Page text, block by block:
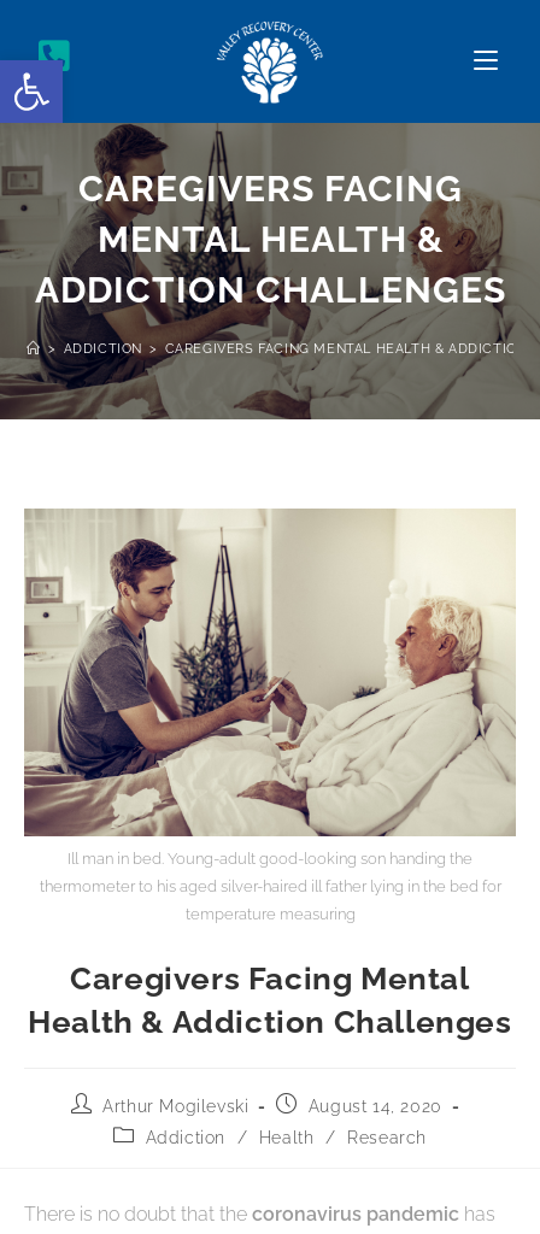
Open toolbar
CAREGIVERS FACING
MENTAL HEALTH &
ADDICTION CHALLENGES
> ADDICTION > CAREGIVERS FACING MENTAL HEALTH & ADDICTION
Ill man in bed. Young-adult good-looking son handing the
thermometer to his aged silver-haired ill father lying in the bed for
temperature measuring
Caregivers Facing Mental
Health & Addiction Challenges
Arthur Mogilevski
August 14, 2020
Addiction
/ Health / Research
There is no doubt that the coronavirus pandemic has